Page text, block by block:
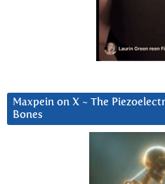
Maxpein on X ~ The
Bones